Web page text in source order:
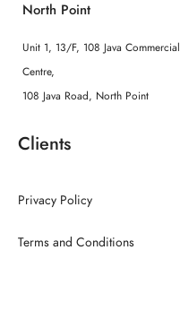
North Point
Unit 1, 13/F, 108 Java Commercial
Centre,
108 Java Road, North Point
Clients
Privacy Policy
Terms and Conditions